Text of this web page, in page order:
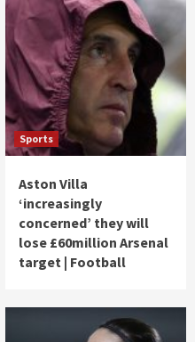
Sports
Aston Villa
‘increasingly
concerned’ they will
lose £60million Arsenal
target | Football